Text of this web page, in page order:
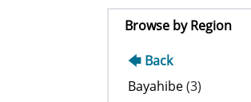
Browse by Region
🡄 Back
Bayahibe(3)